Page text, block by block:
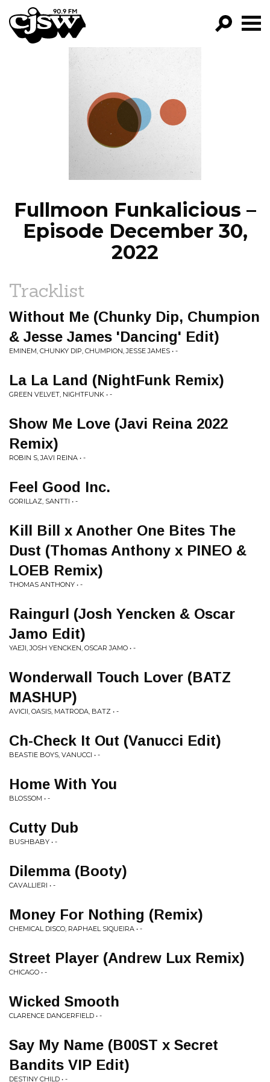
CJSW
FILTER BY:
PROGRAMS
EPISODES
NEWS
Fullmoon Funkalicious –
Episode December 30,
2022
Tracklist
Without Me (Chunky Dip, Chumpion
& Jesse James 'Dancing' Edit)
EMINEM, CHUNKY DIP, CHUMPION, JESSE JAMES • -
La La Land (NightFunk Remix)
GREEN VELVET, NIGHTFUNK • -
Show Me Love (Javi Reina 2022
Remix)
ROBIN S, JAVI REINA • -
Feel Good Inc.
GORILLAZ, SANTTI • -
Kill Bill x Another One Bites The
Dust (Thomas Anthony x PINEO &
LOEB Remix)
THOMAS ANTHONY • -
Raingurl (Josh Yencken & Oscar
Jamo Edit)
YAEJI, JOSH YENCKEN, OSCAR JAMO • -
Wonderwall Touch Lover (BATZ
MASHUP)
AVICII, OASIS, MATRODA, BATZ • -
Ch-Check It Out (Vanucci Edit)
BEASTIE BOYS, VANUCCI • -
Home With You
BLOSSOM • -
Cutty Dub
BUSHBABY • -
Dilemma (Booty)
CAVALLIERI • -
Money For Nothing (Remix)
CHEMICAL DISCO, RAPHAEL SIQUEIRA • -
Street Player (Andrew Lux Remix)
CHICAGO • -
Wicked Smooth
CLARENCE DANGERFIELD • -
Say My Name (B00ST x Secret
Bandits VIP Edit)
DESTINY CHILD • -